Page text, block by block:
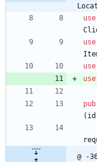
Locat
use
use
use
use
pub
( id
@ -